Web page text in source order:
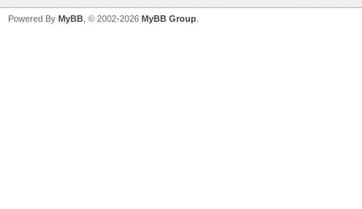
Powered By MyBB , © 2002-2026 MyBB Group